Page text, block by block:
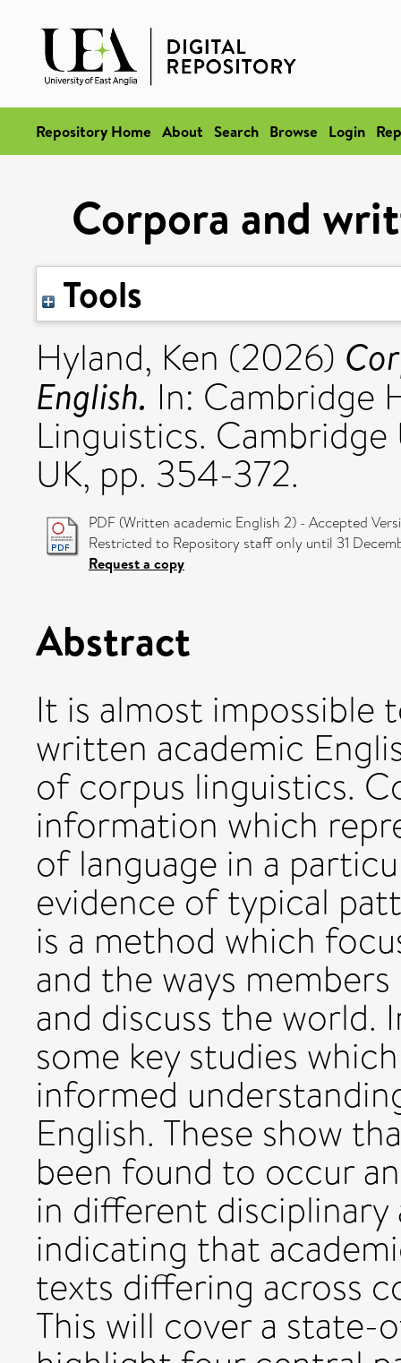
Repository Home About Search Browse Login
Corpora and
Tools
Hyland, Ken (2026)
English. In: Cambridge
Linguistics.
UK, pp. 354-372.
PDF (Written academic English 2) - Accepted
Restricted to Repository staff only until 31
Request a copy
Abstract
It is almost impossible
written academic
of corpus linguistics.
information which
of language in a
evidence of typical
is a method which
and the ways
and discuss the world.
some key studies
informed
English. These show
been found to occur
in different
indicating that
texts differing across
This will cover a